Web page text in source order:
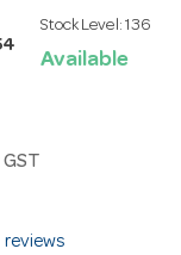
Stock Level: 136
Available
reviews